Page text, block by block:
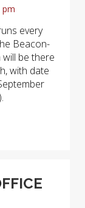
pm
every
Beacon-
be there
with date